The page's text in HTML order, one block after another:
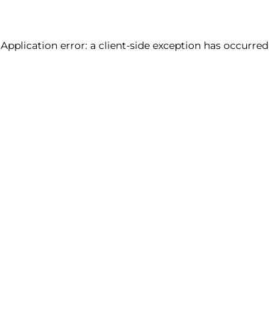
Application error: a client-side exception has occurred